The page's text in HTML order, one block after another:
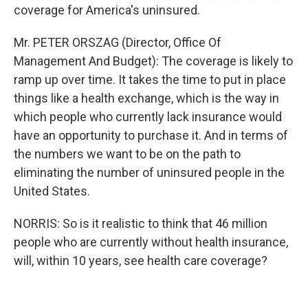
coverage for America's uninsured.
Mr. PETER ORSZAG (Director, Office Of
Management And Budget): The coverage is likely to
ramp up over time. It takes the time to put in place
things like a health exchange, which is the way in
which people who currently lack insurance would
have an opportunity to purchase it. And in terms of
the numbers we want to be on the path to
eliminating the number of uninsured people in the
United States.
NORRIS: So is it realistic to think that 46 million
people who are currently without health insurance,
will, within 10 years, see health care coverage?